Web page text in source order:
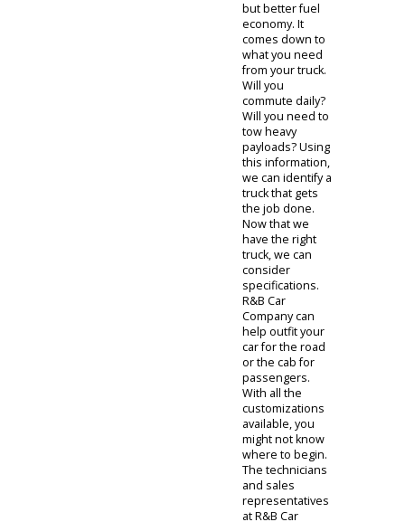
When you need
a car that
doubles as a
tool, you can
consider a truck
for sale. Indiana
drivers in the
market for a
pickup truck can
evaluate
specifications
with our team.
You will need to
consider the
right specs so
you can get the
job done. By
consulting with
a technician,
clients can find a
truck that fits.
The sales
representatives
at R&B Car
Company will
first ask about
the trucks